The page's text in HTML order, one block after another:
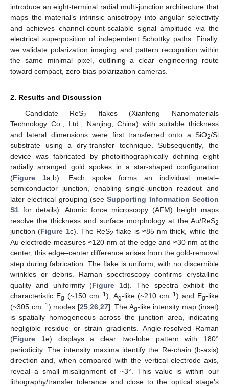
introduce an eight-terminal radial multi-junction architecture that
maps the material’s intrinsic anisotropy into angular selectivity
and achieves channel-count-scalable signal amplitude via the
electrical superposition of independent Schottky paths. Finally,
we validate polarization imaging and pattern recognition within
the same minimal pixel, outlining a clear engineering route
toward compact, zero-bias polarization cameras.
2. Results and Discussion
Candidate ReS2
flakes (Xianfeng Nanomaterials
Technology Co., Ltd., Nanjing, China) with suitable thickness
and lateral dimensions were first transferred onto a SiO2/Si
substrate using a dry-transfer technique. Subsequently, the
device was fabricated by photolithographically defining eight
radially arranged gold spokes in a star-shaped configuration
(Figure 1a,b). Each spoke forms an individual metal–
semiconductor junction, enabling single-junction readout and
later electrical grouping (seeSupporting Information Section
S1 for details). Atomic force microscopy (AFM) height maps
resolve the thickness and surface morphology at the Au/ReS2
junction (Figure 1c). The ReS2 flake is ≈85 nm thick, while the
Au electrode measures ≈120 nm at the edge and ≈30 nm at the
center; this edge–center difference arises from the gold-removal
step during fabrication. The flake is uniform, with no discernible
wrinkles or debris. Raman spectroscopy confirms crystalline
quality and uniformity (Figure 1d). The spectra exhibit the
characteristic Eg (~150 cm−1), Ag-like (~210 cm−1) and Eg-like
(~305 cm−1) modes [25, 26, 27]. The Ag-like intensity map (inset)
is spatially homogeneous across the junction area, indicating
negligible residue or strain gradients. Angle-resolved Raman
(Figure 1e) displays a clear two-lobe pattern with 180°
periodicity. The intensity maxima identify the Re-chain (b-axis)
direction and, when compared with the vertical electrode axis,
reveal a small misalignment of ~3°. This value is within our
lithography/transfer tolerance and close to the optical stage’s